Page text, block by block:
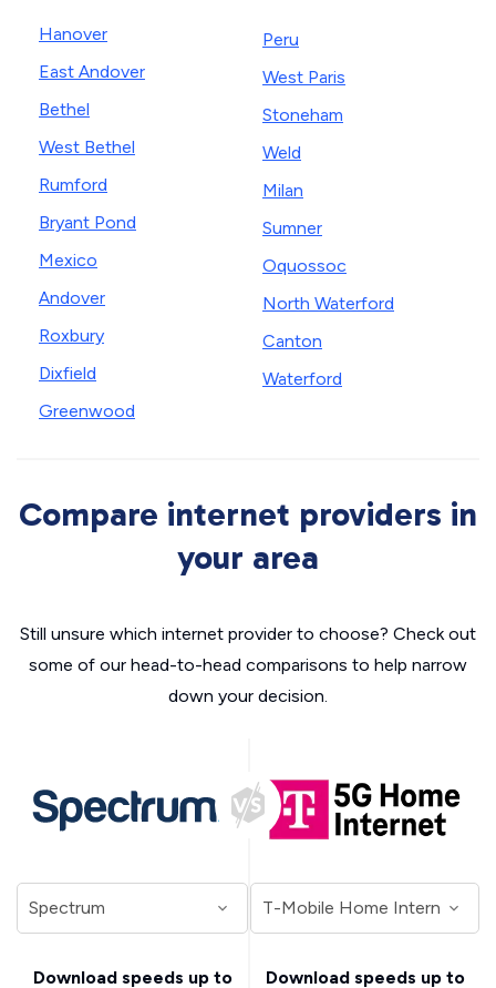
Hanover
East Andover
Bethel
West Bethel
Rumford
Bryant Pond
Mexico
Andover
Roxbury
Dixfield
Greenwood
Peru
West Paris
Stoneham
Weld
Milan
Sumner
Oquossoc
North Waterford
Canton
Waterford
Compare internet providers in
your area
Still unsure which internet provider to choose? Check out
some of our head-to-head comparisons to help narrow
down your decision.
Download speeds up to Download speeds up to